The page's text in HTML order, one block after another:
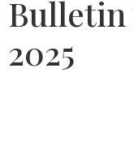
Bulletin
2025